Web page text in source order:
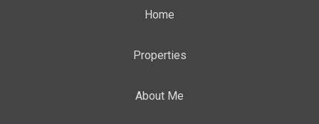
Home
Properties
About Me